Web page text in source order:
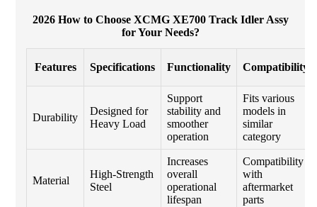
2026 How to Choose XCMG XE700 Track Idler Assy
for Your Needs?
Features Specifications Functionality Compatibility
Durability
Designed for
Heavy Load
Support
stability and
smoother
operation
Fits various
models in
similar
category
Material
High-Strength
Steel
Increases
overall
operational
lifespan
Compatibility
with
aftermarket
parts